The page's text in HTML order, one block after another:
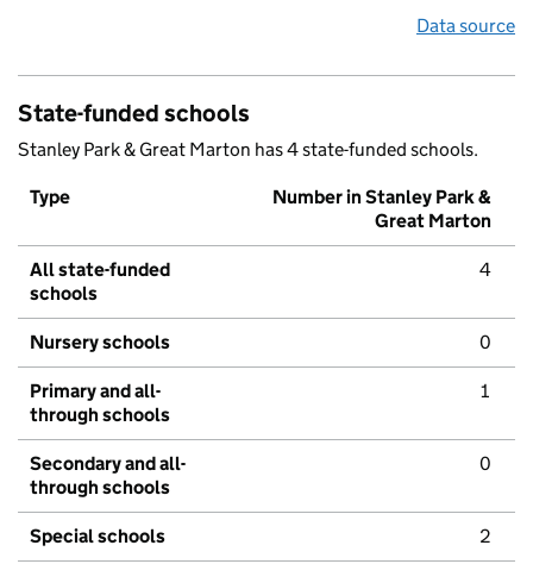
Data source
State-funded schools
Stanley Park & Great Marton has 4 state-funded schools.
Type
Number in Stanley Park &
Great Marton
All state-funded
schools
4
Nursery schools 0
Primary and all-
through schools
1
Secondary and all-
through schools
0
Special schools 2